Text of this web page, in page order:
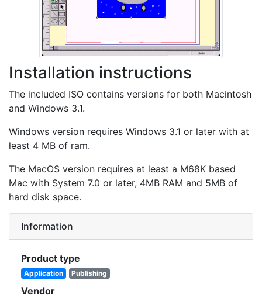
Installation instructions
The included ISO contains versions for both Macintosh
and Windows 3.1.
Windows version requires Windows 3.1 or later with at
least 4 MB of ram.
The MacOS version requires at least a M68K based
Mac with System 7.0 or later, 4MB RAM and 5MB of
hard disk space.
Information
Product type
Application Publishing
Vendor